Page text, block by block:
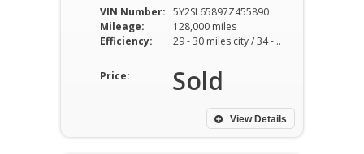
VIN Number: 5Y2SL65897Z455890
Mileage:
128,000 miles
Efficiency:
29 - 30 miles city / 34 - 36 miles hwy
Price: Sold
View Details